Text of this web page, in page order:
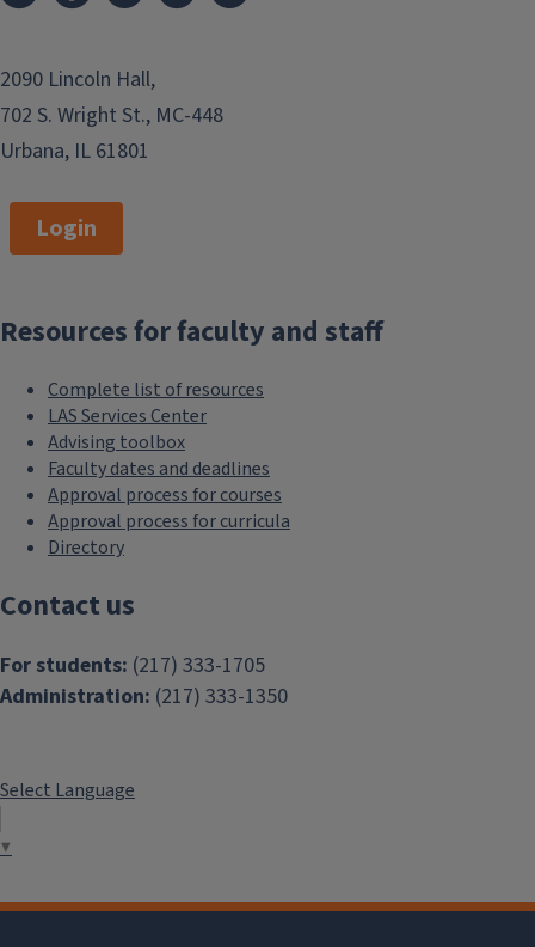
2090 Lincoln Hall,
702 S. Wright St., MC-448
Urbana, IL 61801
Login
Resources for faculty and staff
Complete list of resources
LAS Services Center
Advising toolbox
Faculty dates and deadlines
Approval process for courses
Approval process for curricula
Directory
Contact us
For students: (217) 333-1705
Administration: (217) 333-1350
Select Language
▼